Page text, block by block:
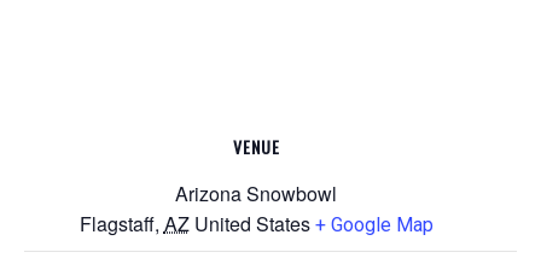
VENUE
Arizona Snowbowl
Flagstaff, AZ United States + Google Map